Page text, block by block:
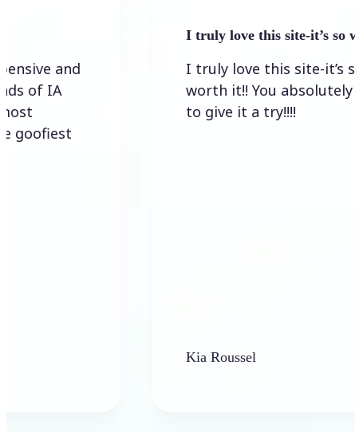
I truly love this site-it’s so worth…
I truly love this site-it’s so
worth it!! You absolutely have
to give it a try!!!!
Kia Roussel